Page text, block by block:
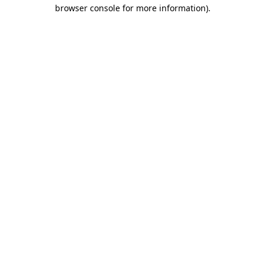
browser console for more information).